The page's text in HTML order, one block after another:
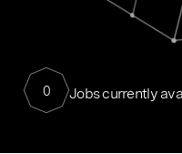
0 Jobs currently